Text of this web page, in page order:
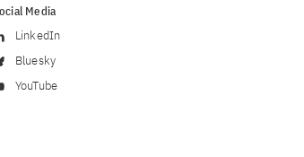
Media
LinkedIn
Bluesky
YouTube